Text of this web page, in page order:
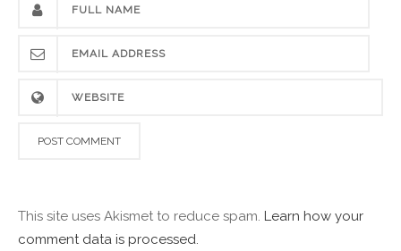
This site uses Akismet to reduce spam. Learn how your
comment data is processed.